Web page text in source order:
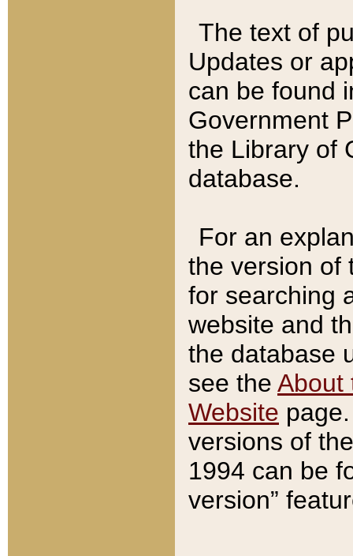
The text of
Updates or
can be found
Government
the Library of
database.
For an
the version of
for searching
website and
the database
see the About
Website
versions of
1994 can be
version”